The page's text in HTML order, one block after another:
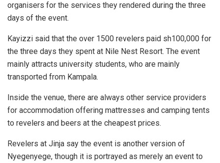
organisers for the services they rendered during the three
days of the event.
Kayizzi said that the over 1500 revelers paid sh100,000 for
the three days they spent at Nile Nest Resort. The event
mainly attracts university students, who are mainly
transported from Kampala.
Inside the venue, there are always other service providers
for accommodation offering mattresses and camping tents
to revelers and beers at the cheapest prices.
Revelers at Jinja say the event is another version of
Nyegenyege, though it is portrayed as merely an event to